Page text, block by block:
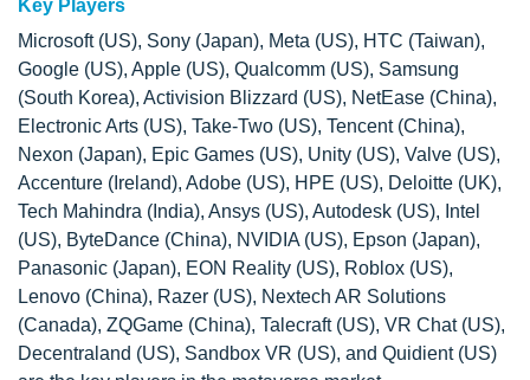
Key Players
Microsoft (US), Sony (Japan), Meta (US), HTC (Taiwan),
Google (US), Apple (US), Qualcomm (US), Samsung
(South Korea), Activision Blizzard (US), NetEase (China),
Electronic Arts (US), Take-Two (US), Tencent (China),
Nexon (Japan), Epic Games (US), Unity (US), Valve (US),
Accenture (Ireland), Adobe (US), HPE (US), Deloitte (UK),
Tech Mahindra (India), Ansys (US), Autodesk (US), Intel
(US), ByteDance (China), NVIDIA (US), Epson (Japan),
Panasonic (Japan), EON Reality (US), Roblox (US),
Lenovo (China), Razer (US), Nextech AR Solutions
(Canada), ZQGame (China), Talecraft (US), VR Chat (US),
Decentraland (US), Sandbox VR (US), and Quidient (US)